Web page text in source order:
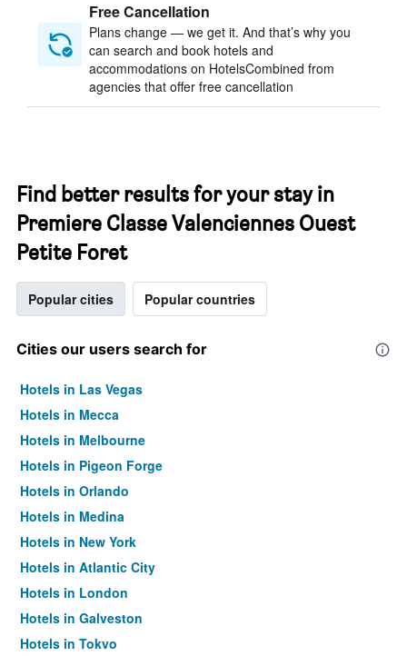
Free Cancellation
Plans change — we get it. And that’s why you
can search and book hotels and
accommodations on HotelsCombined from
agencies that offer free cancellation
Find better results for your stay in
Premiere Classe Valenciennes Ouest
Petite Foret
Popular cities Popular countries
Cities our users search for
Hotels in Las Vegas
Hotels in Mecca
Hotels in Melbourne
Hotels in Pigeon Forge
Hotels in Orlando
Hotels in Medina
Hotels in New York
Hotels in Atlantic City
Hotels in London
Hotels in Galveston
Hotels in Tokyo